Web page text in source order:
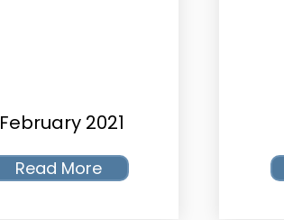
February 2021
Read More